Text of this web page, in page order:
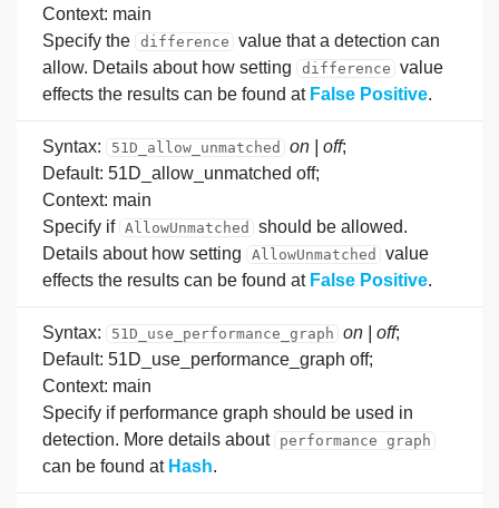
Context: main
Specify the difference value that a detection can
allow. Details about how setting
difference value
effects the results can be found at False Positive.
Syntax: 51D_allow_unmatched on | off;
Default: 51D_allow_unmatched off;
Context: main
Specify if AllowUnmatched
should be allowed.
Details about how setting
AllowUnmatched
value
effects the results can be found at False Positive.
Syntax: 51D_use_performance_graph on | off;
Default: 51D_use_performance_graph off;
Context: main
Specify if performance graph should be used in
detection. More details about performance graph
can be found at Hash.